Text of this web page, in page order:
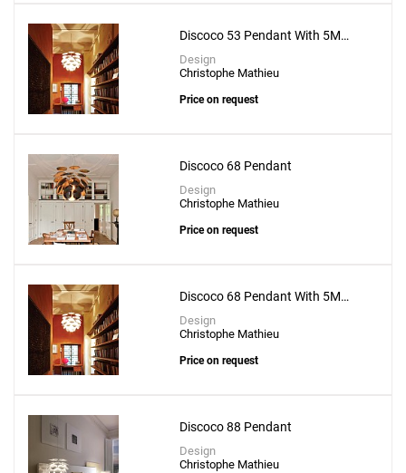
Discoco 53 Pendant With 5M
Suspension Wire
Design
Christophe Mathieu
Price on request
Discoco 68 Pendant
Design
Christophe Mathieu
Price on request
Discoco 68 Pendant With 5M
Suspension Wire
Design
Christophe Mathieu
Price on request
Discoco 88 Pendant
Design
Christophe Mathieu